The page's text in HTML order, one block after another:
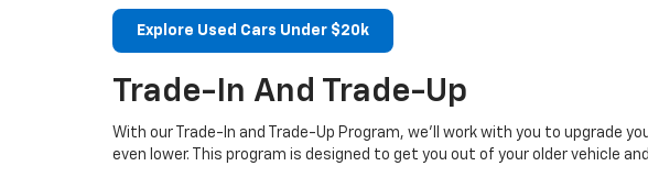
Explore Used Cars Under $20k
Trade-In And Trade-Up
With our Trade-In and Trade-Up Program, we’ll work with you to upgrade
even lower. This program is designed to get you out of your older vehicle